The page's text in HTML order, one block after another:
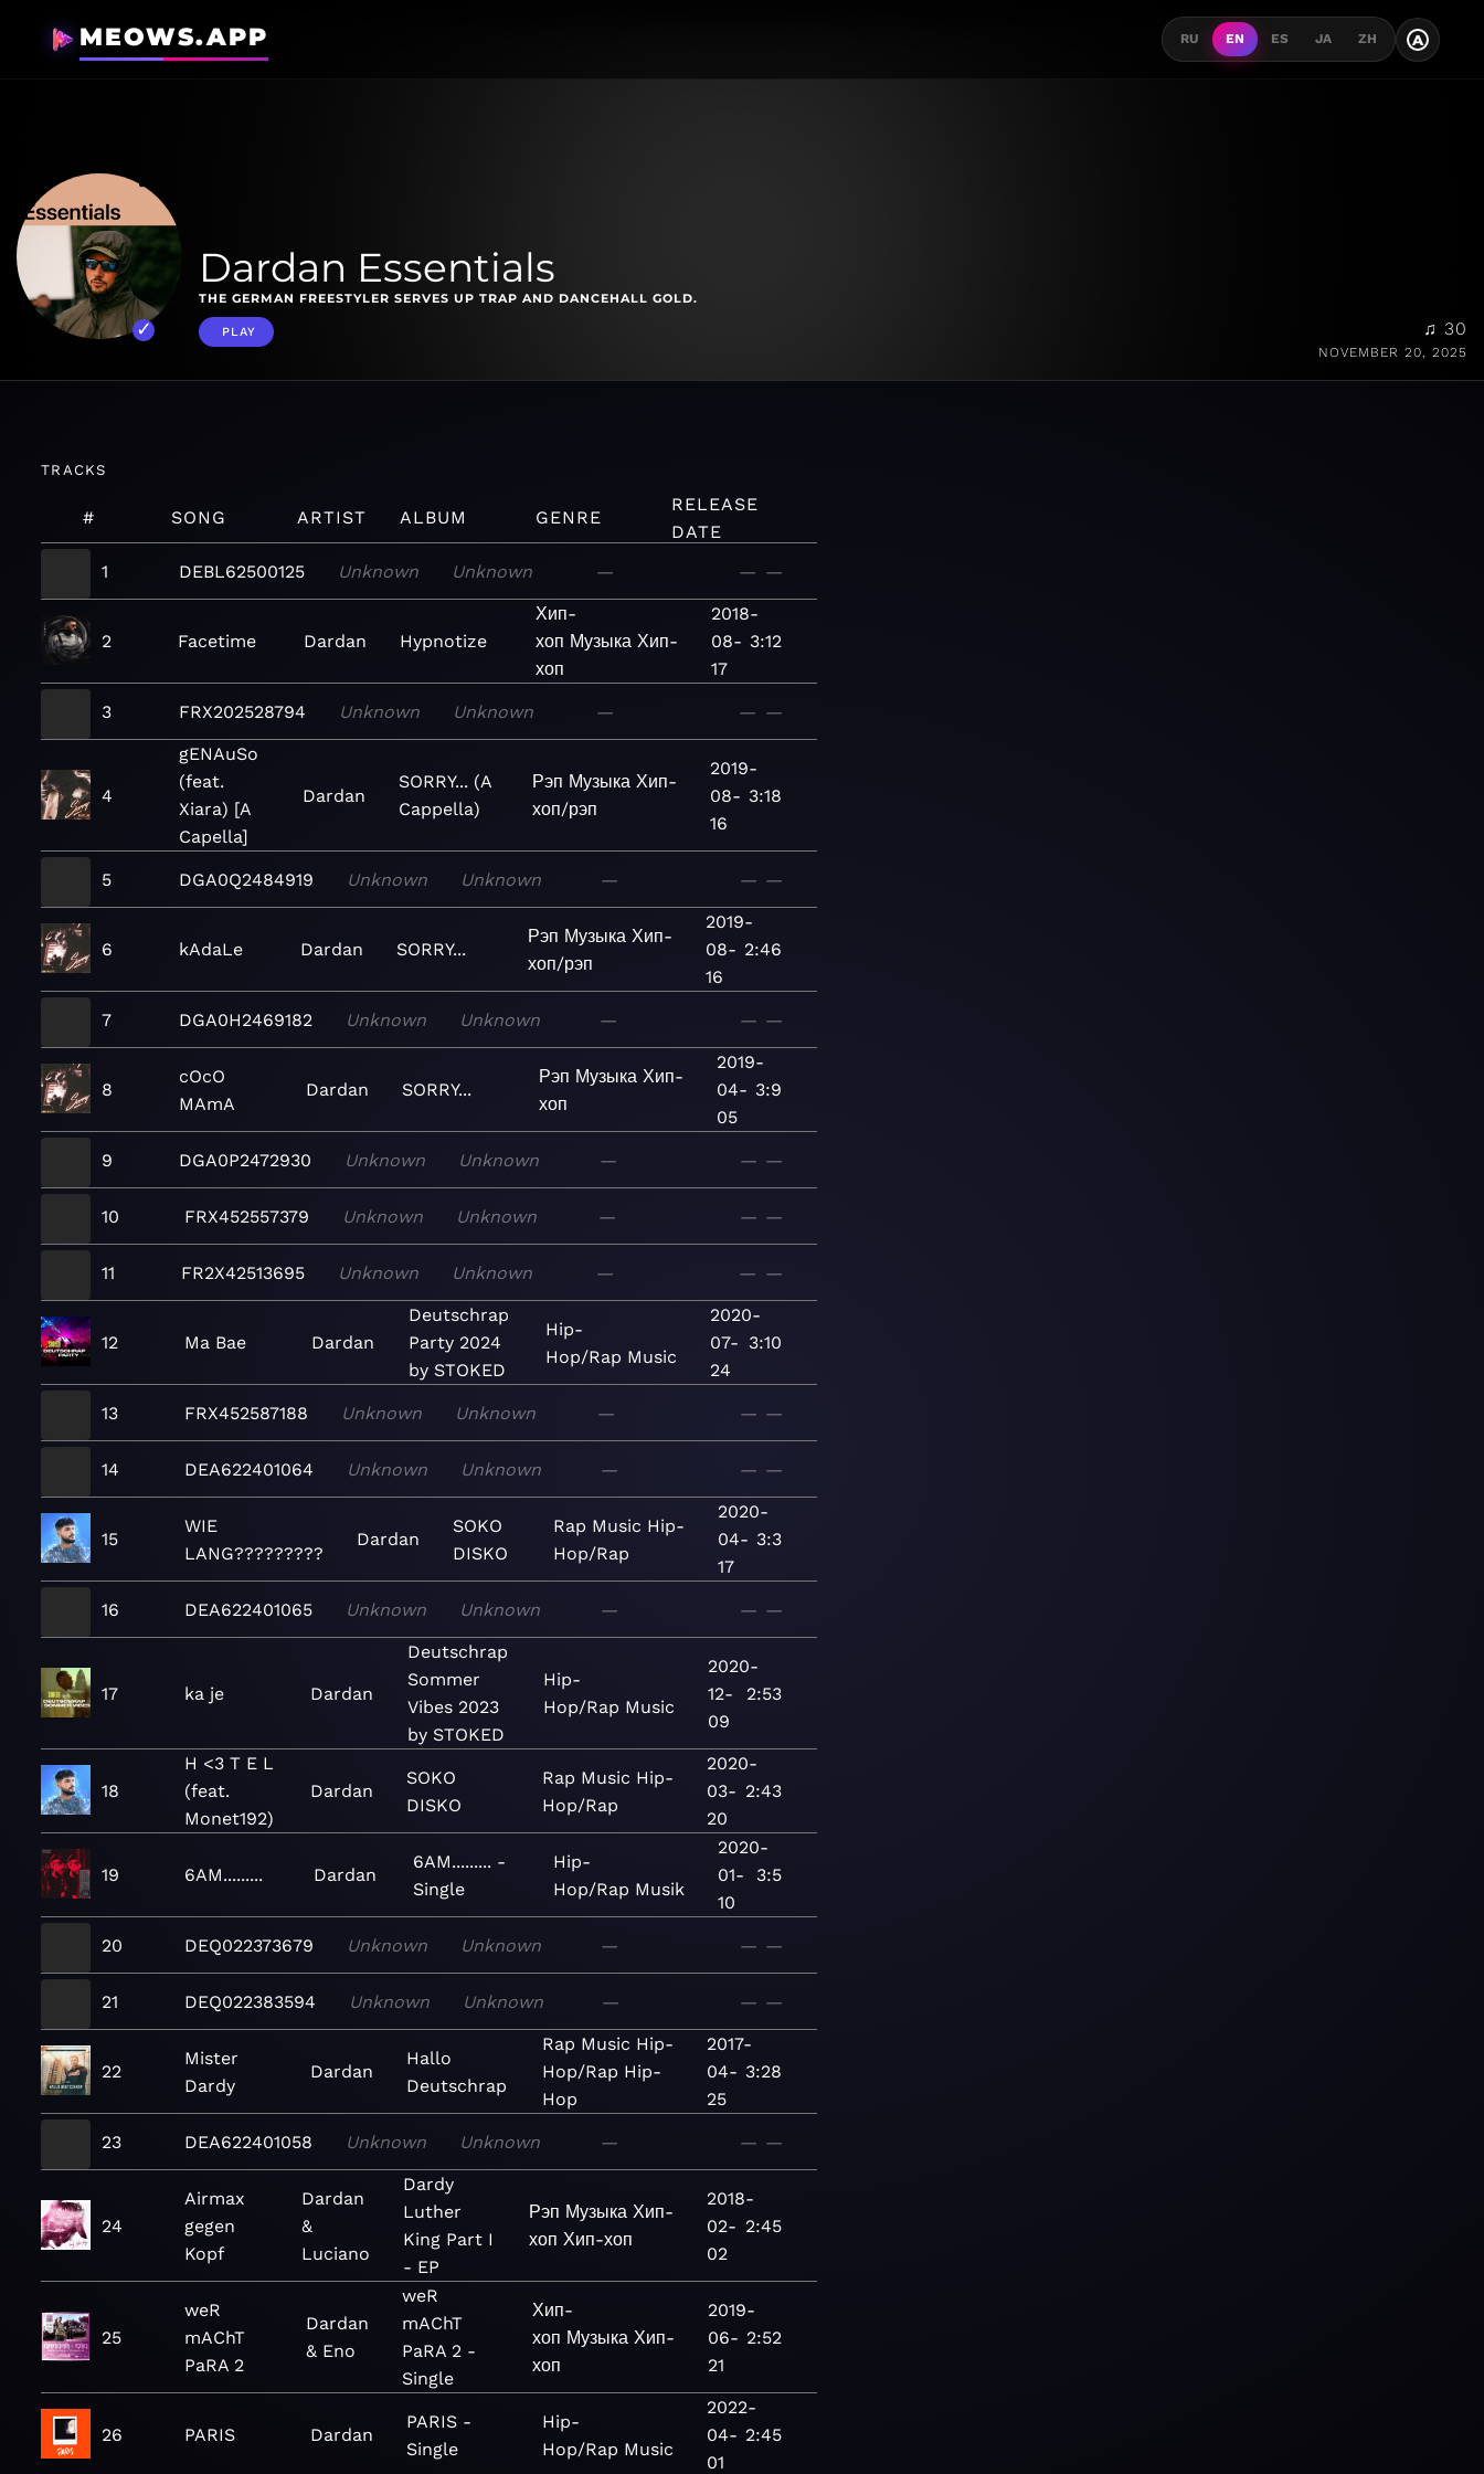
MEOWS.APP RU EN ES JA ZH A
Dardan Essentials
THE GERMAN FREESTYLER SERVES UP TRAP AND DANCEHALL GOLD.
PLAY ♫ 30
NOVEMBER 20, 2025
TRACKS
# SONG ARTIST ALBUM GENRE
RELEASE
DATE
1
DEBL62500125 Unknown Unknown — — —
2 Facetime Dardan Hypnotize
Хип-
хоп Музыка Хип-
хоп
2018-
08-
17
3:12
3 FRX202528794 Unknown Unknown — — —
4
gENAuSo
(feat.
Xiara) [A
Capella]
Dardan
SORRY... (A
Cappella)
Рэп Музыка Хип-
хоп/рэп
2019-
08-
16
3:18
5 DGA0Q2484919 Unknown Unknown — — —
6 kAdaLe Dardan SORRY...
Рэп Музыка Хип-
хоп/рэп
2019-
08-
16
2:46
7 DGA0H2469182 Unknown Unknown — — —
8
cOcO
MAmA
Dardan SORRY...
Рэп Музыка Хип-
хоп
2019-
04-
05
3:9
9 DGA0P2472930 Unknown Unknown — — —
10 FRX452557379 Unknown Unknown — — —
11 FR2X42513695 Unknown Unknown — — —
12 Ma Bae Dardan
Deutschrap
Party 2024
by STOKED
Hip-
Hop/Rap Music
2020-
07-
24
3:10
13 FRX452587188 Unknown Unknown — — —
14 DEA622401064 Unknown Unknown — — —
15
WIE
LANG?????????
Dardan
SOKO
DISKO
Rap Music Hip-
Hop/Rap
2020-
04-
17
3:3
16 DEA622401065 Unknown Unknown — — —
17 ka je Dardan
Deutschrap
Sommer
Vibes 2023
by STOKED
Hip-
Hop/Rap Music
2020-
12-
09
2:53
18
H <3 T E L
(feat.
Monet192)
Dardan
SOKO
DISKO
Rap Music Hip-
Hop/Rap
2020-
03-
20
2:43
19 6AM......... Dardan
6AM......... -
Single
Hip-
Hop/Rap Musik
2020-
01-
10
3:5
20 DEQ022373679 Unknown Unknown — — —
21 DEQ022383594 Unknown Unknown — — —
22
Mister
Dardy
Dardan
Hallo
Deutschrap
Rap Music Hip-
Hop/Rap Hip-
Hop
2017-
04-
25
3:28
23 DEA622401058 Unknown Unknown — — —
24
Airmax
gegen
Kopf
Dardan
&
Luciano
Dardy
Luther
King Part I
- EP
Рэп Музыка Хип-
хоп Хип-хоп
2018-
02-
02
2:45
25
weR
mAChT
PaRA 2
Dardan
& Eno
weR
mAChT
PaRA 2 -
Single
Хип-
хоп Музыка Хип-
хоп
2019-
06-
21
2:52
26 PARIS Dardan
PARIS -
Single
Hip-
Hop/Rap Music
2022-
04-
01
2:45